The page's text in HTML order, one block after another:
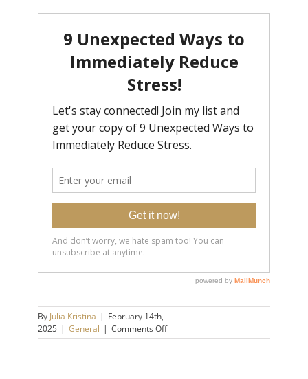
By Julia Kristina | February 14th,
2025 | General | Comments Offon
Catastrophizing: